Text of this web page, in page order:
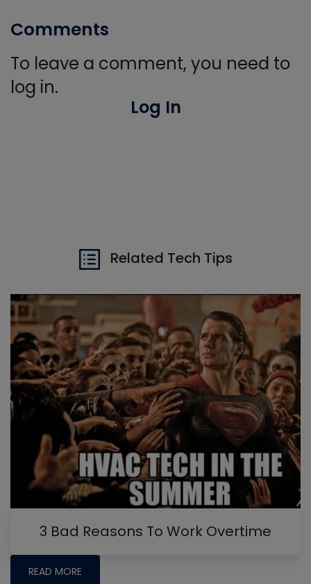
Comments
To leave a comment, you need to
log in.
Log In
Related Tech Tips
3 Bad Reasons To Work Overtime
READ MORE